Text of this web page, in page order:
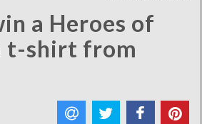
a Heroes of
t-shirt from